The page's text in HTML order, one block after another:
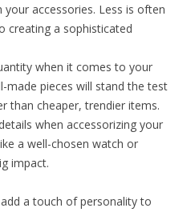
accessories. Less is often
creating a sophisticated
when it comes to your
made pieces will stand the test
than cheaper, trendier items.
when accessorizing your
a well-chosen watch or
impact.
a touch of personality to